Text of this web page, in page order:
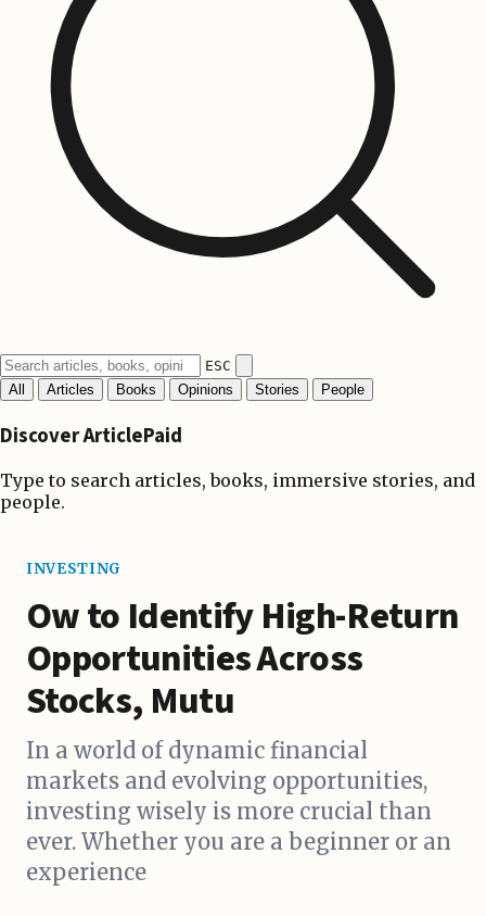
ESC
All
Articles Books Opinions Stories People
Discover ArticlePaid
Type to search articles, books, immersive stories, and
people.
INVESTING
Ow to Identify High-Return
Opportunities Across
Stocks, Mutu
In a world of dynamic financial
markets and evolving opportunities,
investing wisely is more crucial than
ever. Whether you are a beginner or an
experience